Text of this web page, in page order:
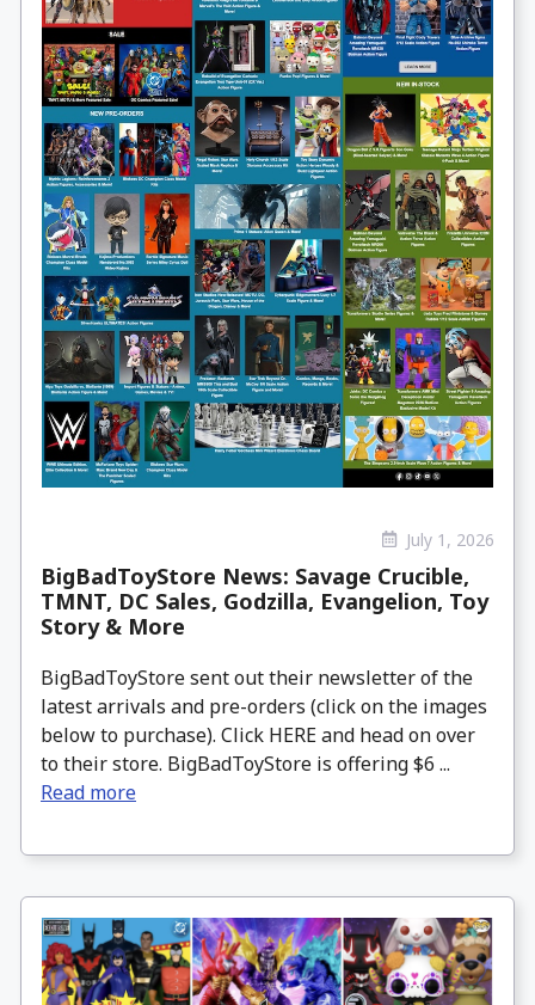
July 1, 2026
BigBadToyStore News: Savage Crucible,
TMNT, DC Sales, Godzilla, Evangelion, Toy
Story & More
BigBadToyStore sent out their newsletter of the
latest arrivals and pre-orders (click on the images
below to purchase). Click HERE and head on over
to their store. BigBadToyStore is offering $6 ...
Read more